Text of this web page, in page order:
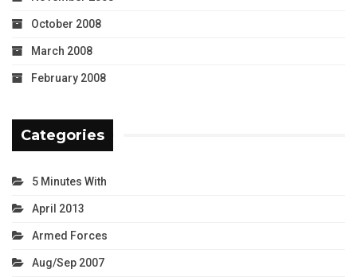
October 2008
March 2008
February 2008
Categories
5 Minutes With
April 2013
Armed Forces
Aug/Sep 2007